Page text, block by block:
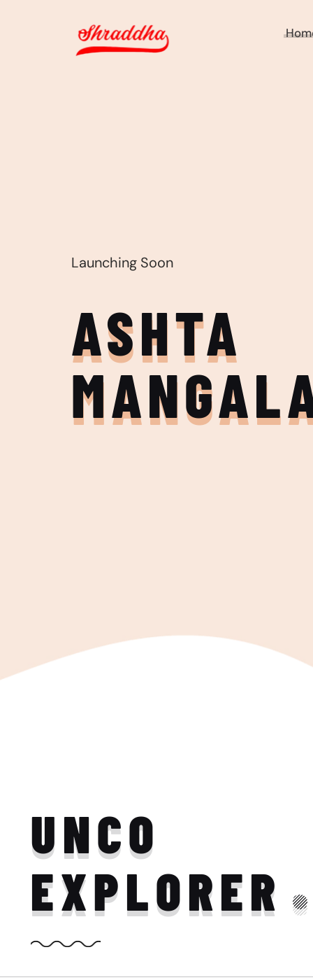
Launching Soon
ASHTA
UNCO
EXPLORER